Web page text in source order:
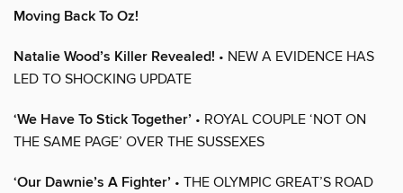
Moving Back To Oz!
Natalie Wood’s Killer Revealed! • NEW A EVIDENCE HAS
LED TO SHOCKING UPDATE
‘We Have To Stick Together’ • ROYAL COUPLE ‘NOT ON
THE SAME PAGE’ OVER THE SUSSEXES
‘Our Dawnie’s A Fighter’ • THE OLYMPIC GREAT’S ROAD